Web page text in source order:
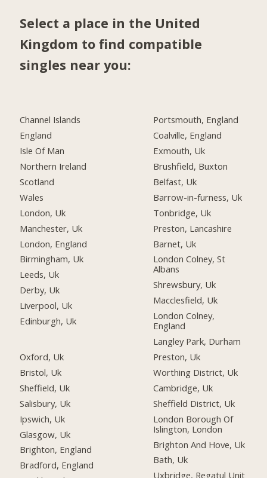
Select a place in the United
Kingdom to find compatible
singles near you:
Channel Islands
England
Isle Of Man
Northern Ireland
Scotland
Wales
London, Uk
Manchester, Uk
London, England
Birmingham, Uk
Leeds, Uk
Derby, Uk
Liverpool, Uk
Edinburgh, Uk
Oxford, Uk
Bristol, Uk
Sheffield, Uk
Salisbury, Uk
Ipswich, Uk
Glasgow, Uk
Brighton, England
Bradford, England
Portsmouth, England
Coalville, England
Exmouth, Uk
Brushfield, Buxton
Belfast, Uk
Barrow-in-furness, Uk
Tonbridge, Uk
Preston, Lancashire
Barnet, Uk
London Colney, St
Albans
Shrewsbury, Uk
Macclesfield, Uk
London Colney,
England
Langley Park, Durham
Preston, Uk
Worthing District, Uk
Cambridge, Uk
Sheffield District, Uk
London Borough Of
Islington, London
Brighton And Hove, Uk
Bath, Uk
Uxbridge, Regatul Unit